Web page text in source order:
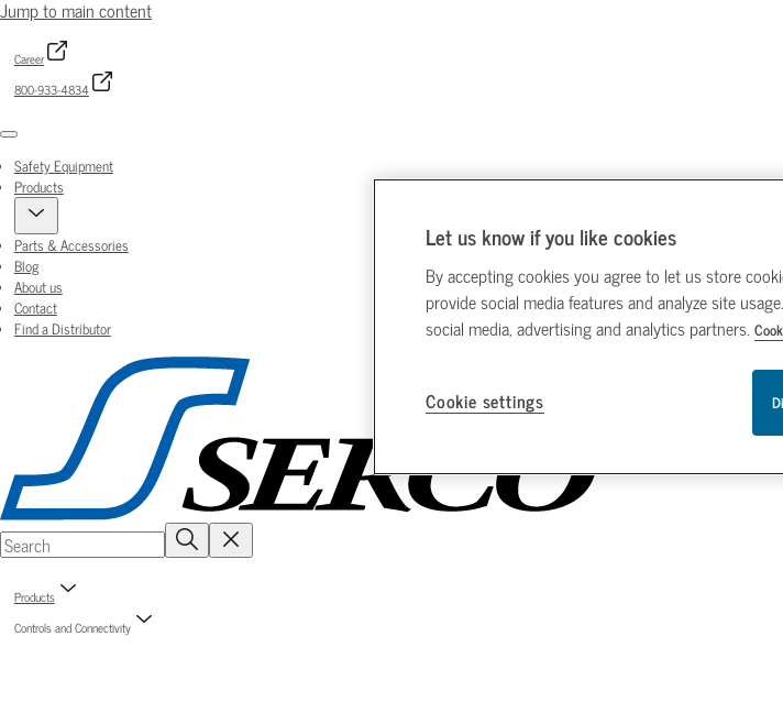
Jump to main content
Career
800-933-4834
Menu
Safety Equipment
Products
Parts & Accessories
Blog
About us
Contact
Find a Distributor
Products
Controls and Connectivity
Let us know if you like cookies
By accepting cookies you agree to let us store
provide social media features and analyze site
social media, advertising and analytics partners.
Cookie settings